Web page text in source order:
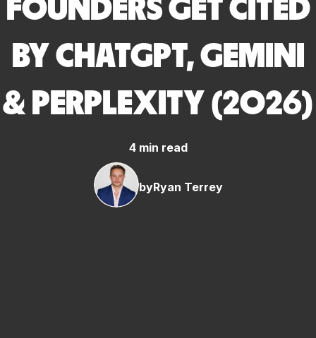
FOUNDERS GET CITED
BY CHATGPT, GEMINI
& PERPLEXITY (2026)
4 min read
byRyan Terrey